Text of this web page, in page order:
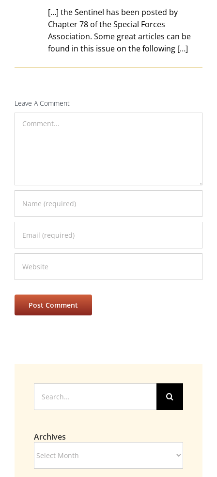
[…] the Sentinel has been posted by
Chapter 78 of the Special Forces
Association. Some great articles can be
found in this issue on the following […]
Leave A Comment
for:
Archives